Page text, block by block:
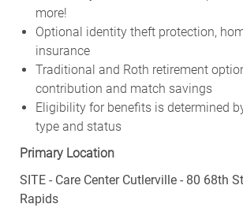
more!
Optional identity theft protection,
insurance
Traditional and Roth retirement
contribution and match savings
Eligibility for benefits is determined
type and status
Primary Location
SITE - Care Center Cutlerville - 80 68th
Rapids